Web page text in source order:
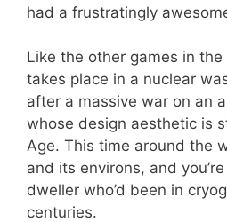
had a frustratingly
Like the other games in the
takes place in a nuclear
after a massive war on an
whose design aesthetic is
Age. This time around the
and its environs, and
dweller who’d been in
centuries.